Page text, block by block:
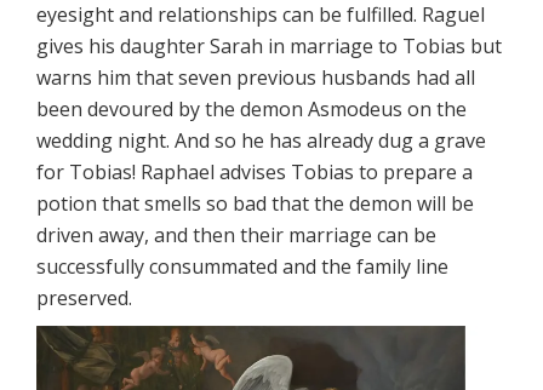
eyesight and relationships can be fulfilled. Raguel
gives his daughter Sarah in marriage to Tobias but
warns him that seven previous husbands had all
been devoured by the demon Asmodeus on the
wedding night. And so he has already dug a grave
for Tobias! Raphael advises Tobias to prepare a
potion that smells so bad that the demon will be
driven away, and then their marriage can be
successfully consummated and the family line
preserved.